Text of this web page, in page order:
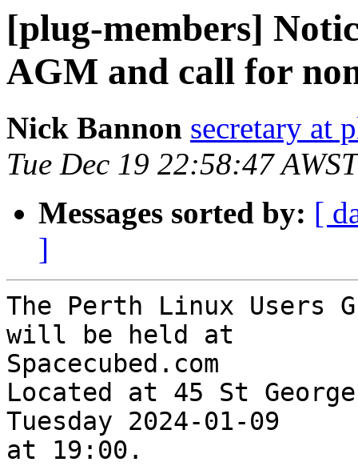
[plug-members]
AGM and call for
Nick Bannon secretary at
Tue Dec 19 22:58:47
Messages sorted by: [
]
The Perth Linux Users
will be held at
Spacecubed.com
Located at 45 St
Tuesday 2024-01-09
at 19:00.